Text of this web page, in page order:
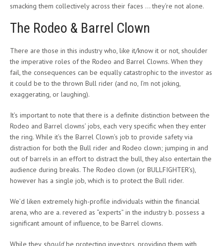
smacking them collectively across their faces … they’re not alone.
The Rodeo & Barrel Clown
There are those in this industry who, like it/know it or not, shoulder
the imperative roles of the Rodeo and Barrel Clowns. When they
fail, the consequences can be equally catastrophic to the investor as
it could be to the thrown Bull rider (and no, I’m not joking,
exaggerating, or laughing).
It’s important to note that there is a definite distinction between the
Rodeo and Barrel clowns’ jobs, each very specific when they enter
the ring. While it’s the Barrel Clown’s job to provide safety via
distraction for both the Bull rider and Rodeo clown; jumping in and
out of barrels in an effort to distract the bull, they also entertain the
audience during breaks. The Rodeo clown (or BULLFIGHTER’s),
however has a single job, which is to protect the Bull rider.
We’d liken extremely high-profile individuals within the financial
arena, who are a. revered as “experts” in the industry b. possess a
significant amount of influence, to be Barrel clowns.
While they shouldbe protecting investors, providing them with